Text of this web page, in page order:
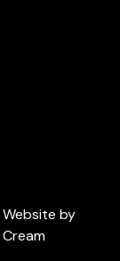
Website by
Cream